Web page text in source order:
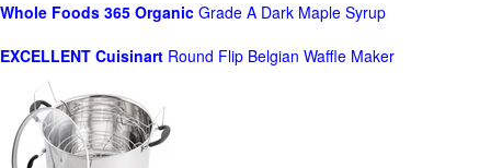
Whole Foods 365 Organic Grade A Dark Maple Syrup
EXCELLENT Cuisinart Round Flip Belgian Waffle Maker